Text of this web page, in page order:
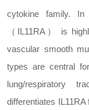
cytokine family.
（IL11RA） is
vascular smooth
types are central
lung/respiratory
differentiates